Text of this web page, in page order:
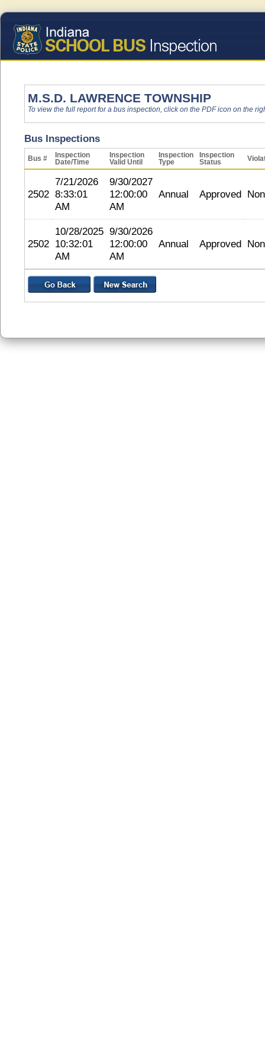
M.S.D. LAWRENCE TOWNSHIP
To view the full report for a bus inspection, click on the PDF icon on the
Bus Inspections
Bus #
Inspection
Date/Time
Inspection
Valid Until
Inspection
Type
Inspection
Status
2502
7/21/2026
8:33:01
AM
9/30/2027
12:00:00
AM
Annual Approved
2502
10/28/2025
10:32:01
AM
9/30/2026
12:00:00
AM
Annual Approved